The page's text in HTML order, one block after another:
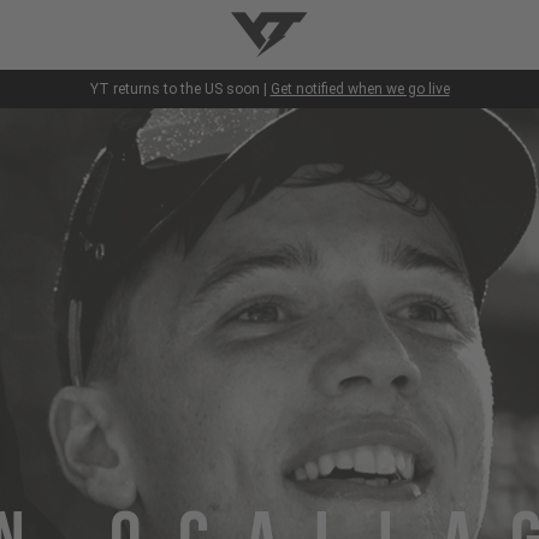
YT-Industries
YT returns to the US soon | Get notified when we go live